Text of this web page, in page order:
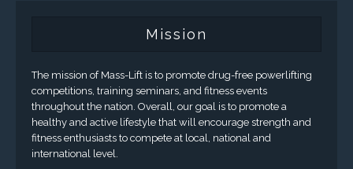
Mission
The mission of Mass-Lift is to promote drug-free powerlifting
competitions, training seminars, and fitness events
throughout the nation. Overall, our goal is to promote a
healthy and active lifestyle that will encourage strength and
fitness enthusiasts to compete at local, national and
international level.